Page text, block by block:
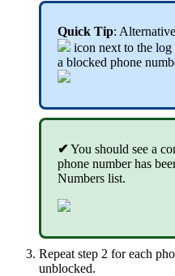
Quick Tip:
icon next to the
a blocked phone
✔ You should see a
phone number has
Numbers list.
Repeat step 2 for each
unblocked.